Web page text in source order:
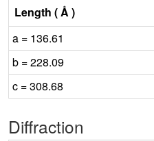
Length ( Å )
a = 136.61
b = 228.09
c = 308.68
Diffraction